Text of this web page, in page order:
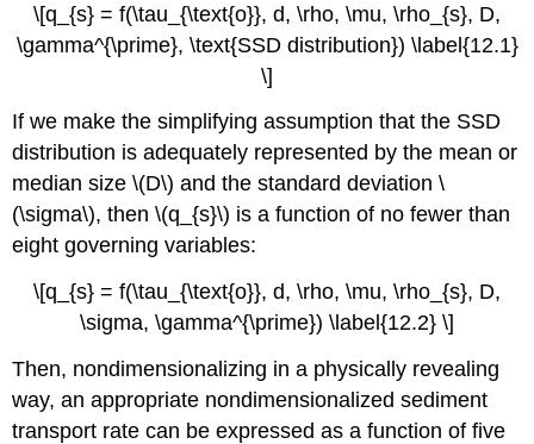
\[q_{s} = f(\tau_{\text{o}}, d, \rho, \mu, \rho_{s}, D,
\gamma^{\prime}, \text{SSD distribution}) \label{12.1}
\]
If we make the simplifying assumption that the SSD
distribution is adequately represented by the mean or
median size \(D\) and the standard deviation \
(\sigma\), then \(q_{s}\) is a function of no fewer than
eight governing variables:
\[q_{s} = f(\tau_{\text{o}}, d, \rho, \mu, \rho_{s}, D,
\sigma, \gamma^{\prime}) \label{12.2} \]
Then, nondimensionalizing in a physically revealing
way, an appropriate nondimensionalized sediment
transport rate can be expressed as a function of five